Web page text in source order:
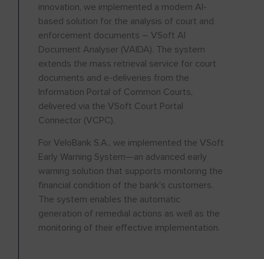
innovation, we implemented a modern AI-
based solution for the analysis of court and
enforcement documents – VSoft AI
Document Analyser (VAIDA). The system
extends the mass retrieval service for court
documents and e-deliveries from the
Information Portal of Common Courts,
delivered via the VSoft Court Portal
Connector (VCPC).
For VeloBank S.A., we implemented the VSoft
Early Warning System—an advanced early
warning solution that supports monitoring the
financial condition of the bank’s customers.
The system enables the automatic
generation of remedial actions as well as the
monitoring of their effective implementation.